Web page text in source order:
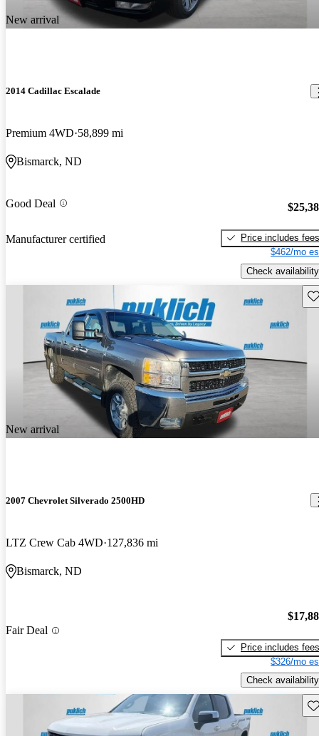
New arrival
2014 Cadillac Escalade
Premium 4WD 58,899 mi
Bismarck, ND
Good Deal
Manufacturer certified
Price includes fees
$462/mo
Check availability
New arrival
2007 Chevrolet Silverado 2500HD
LTZ Crew Cab 4WD 127,836 mi
Bismarck, ND
Fair Deal
Price includes fees
$326/mo
Check availability